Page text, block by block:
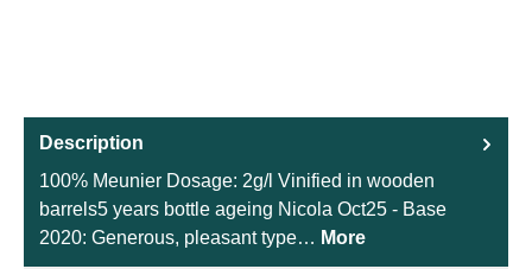
Description
100% Meunier Dosage: 2g/l Vinified in wooden
barrels5 years bottle ageing Nicola Oct25 - Base
2020: Generous, pleasant type… More